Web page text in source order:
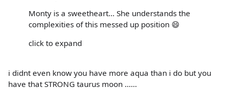
Monty is a sweetheart... She understands the
complexities of this messed up position 😄
click to expand
i didnt even know you have more aqua than i do but you
have that STRONG taurus moon ......